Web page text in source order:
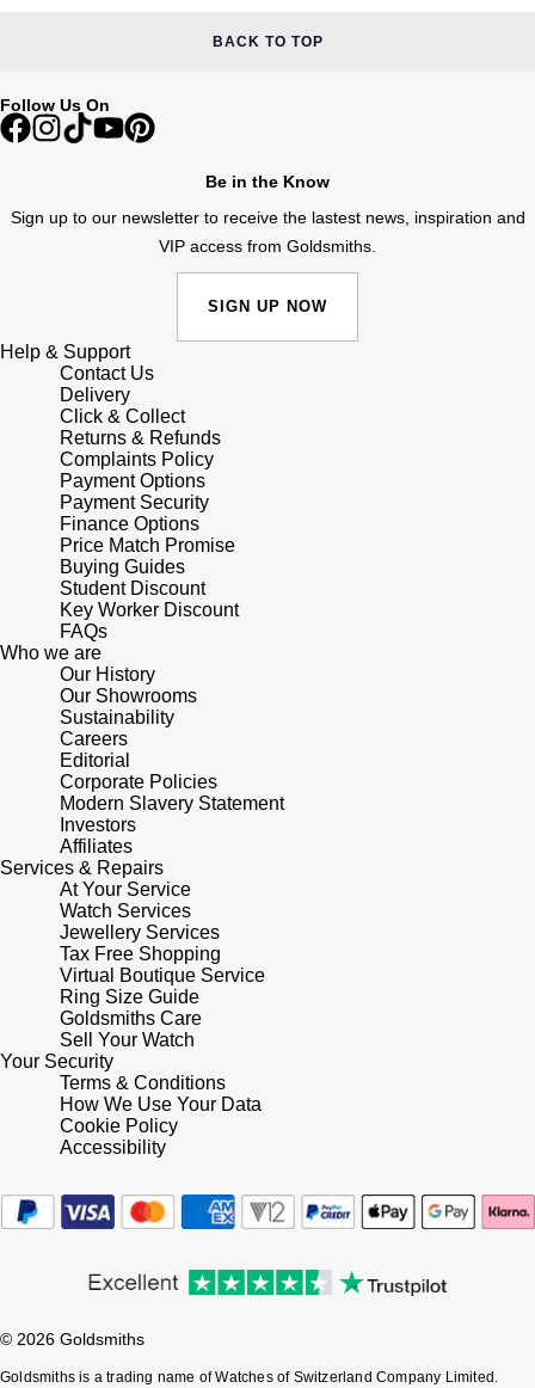
Ear Curation
Tissot
Hamilton
Sekonda
BOSS
Citizen
Emporio Armani
Accurist
Maurice Lacroix
Michael Kors
Vivienne Westwood
Armani-Exchange
Tommy Hilfiger
Fossil
Timex
Guess
NORQAIN
OMEGA
Panerai
Parmigiani Fleurier
Pasquale Bruni
Piaget
Pomellato
QLOCKTWO
Rado
RAYMOND WEIL
Repossi
Roberto Coin
Rolex
Rolex Certified Pre-Owned
Seiko
Sekonda
Speake-Marin
Susan Caplan
SUZANNE KALAN
BACK TO TOP
Follow Us On
Be in the Know
Sign up to our newsletter to receive the lastest news, inspiration and
VIP access from Goldsmiths.
SIGN UP NOW
Help & Support
Contact Us
Delivery
Click & Collect
Returns & Refunds
Complaints Policy
Payment Options
Payment Security
Finance Options
Price Match Promise
Buying Guides
Student Discount
Key Worker Discount
FAQs
Who we are
Our History
Our Showrooms
Sustainability
Careers
Editorial
Corporate Policies
Modern Slavery Statement
Investors
Affiliates
Services & Repairs
At Your Service
Watch Services
Jewellery Services
Tax Free Shopping
Virtual Boutique Service
Ring Size Guide
Goldsmiths Care
Sell Your Watch
Your Security
Terms & Conditions
How We Use Your Data
Cookie Policy
Accessibility
© 2026 Goldsmiths
Goldsmiths is a trading name of Watches of Switzerland Company Limited.